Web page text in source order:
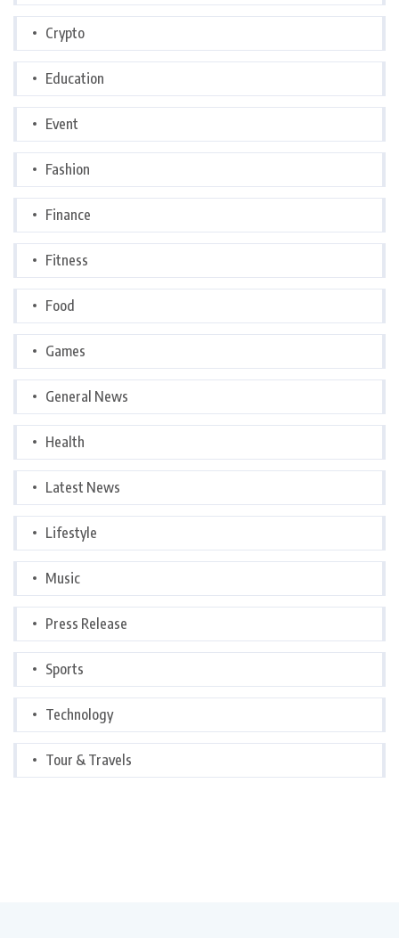
Crypto
Education
Event
Fashion
Finance
Fitness
Food
Games
General News
Health
Latest News
Lifestyle
Music
Press Release
Sports
Technology
Tour & Travels